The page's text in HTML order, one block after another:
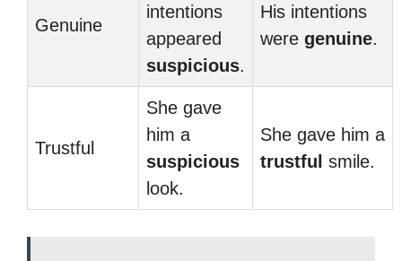
Genuine
intentions
appeared
suspicious.
His intentions
were genuine.
Trustful
She gave
him a
suspicious
look.
She gave him a
trustful smile.